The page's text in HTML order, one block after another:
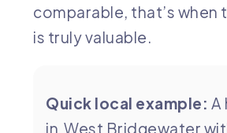
comparable, that’s when
is truly valuable.
Quick local example: A
in West Bridgewater